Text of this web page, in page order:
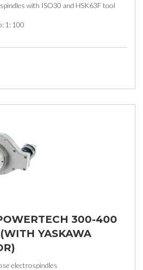
with ISO30 and HSK63F tool
1: 100
300-400
YASKAWA
electrospindles